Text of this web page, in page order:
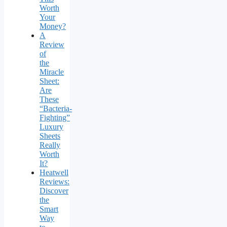
Worth
Your
Money?
A
Review
of
the
Miracle
Sheet:
Are
These
“Bacteria-
Fighting”
Luxury
Sheets
Really
Worth
It?
Heatwell
Reviews:
Discover
the
Smart
Way